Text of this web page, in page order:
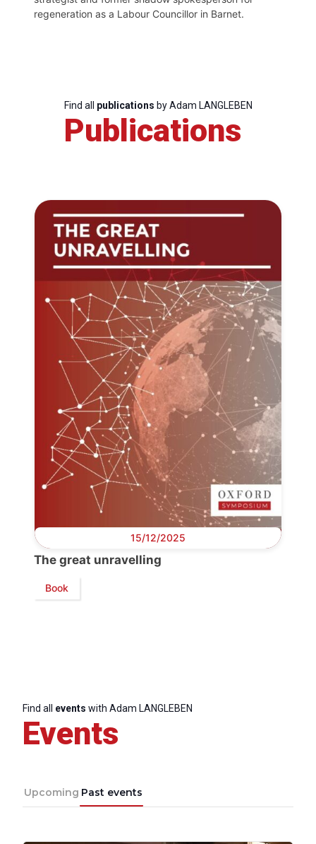
Progressive
President
Bureau
regeneration as a Labour Councillor in Barnet.
Find all publications by Adam LANGLEBEN
Publications
15/12/2025
The great unravelling
Book
Find all events with Adam LANGLEBEN
Events
Upcoming Past events